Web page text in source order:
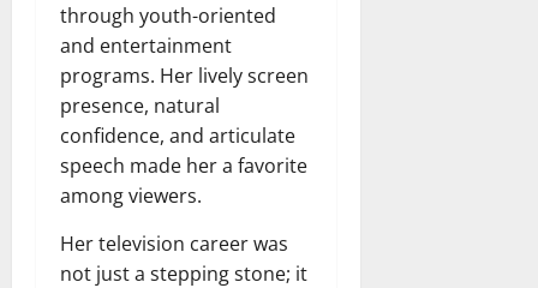
through youth-oriented
and entertainment
programs. Her lively screen
presence, natural
confidence, and articulate
speech made her a favorite
among viewers.
Her television career was
not just a stepping stone; it